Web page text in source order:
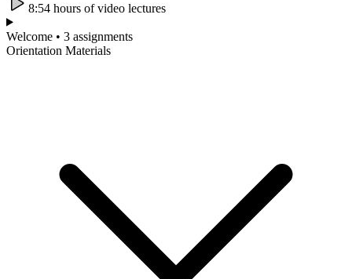
8:54 hours of video lectures
Welcome • 3 assignments
Orientation Materials